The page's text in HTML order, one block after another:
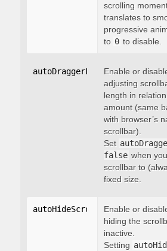
scrolling
translates to
progressive
to 0 to disable.
autoDraggerLength: boolean
Enable or
adjusting
length in
amount (same
with browser’s
scrollbar).
Set
false when
scrollbar to
fixed size.
autoHideScrollbar: boolean
Enable or
hiding the
inactive.
Setting